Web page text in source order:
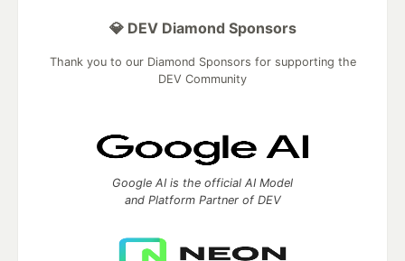
💎 DEV Diamond Sponsors
Thank you to our Diamond Sponsors for supporting the
DEV Community
Google AI is the official AI Model
and Platform Partner of DEV